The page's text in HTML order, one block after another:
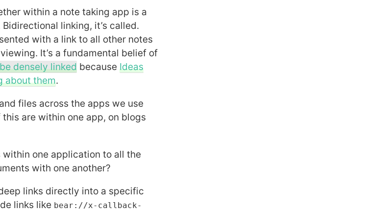
within a note taking app is a
Bidirectional linking, it’s called.
with a link to all other notes
It’s a fundamental belief of
densely linked becauseIdeas
about them.
files across the apps we use
are within one app, on blogs
one application to all the
with one another?
links directly into a specific
links like bear://x-callback-